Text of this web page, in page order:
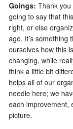
Goings: Thank you
going to say that
right, or else
ago. It’s something
ourselves how this
changing, while
think a little bit
helps all of our
needle here; we
each improvement,
picture.